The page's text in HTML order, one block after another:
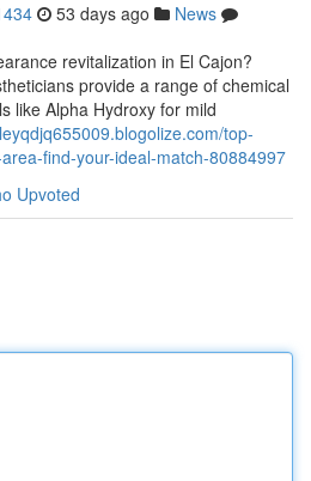
53 days ago
News
revitalization in El Cajon?
provide a range of chemical
like Alpha Hydroxy for mild
top-
find-your-ideal-match-80884997
Upvoted